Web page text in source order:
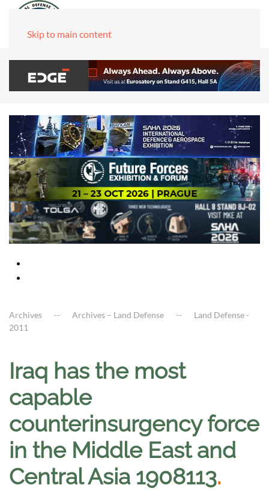
Skip to main content
Archives Archives – Land Defense
Land Defense -
2011
Iraq has the most
capable
counterinsurgency force
in the Middle East and
Central Asia 1908113.